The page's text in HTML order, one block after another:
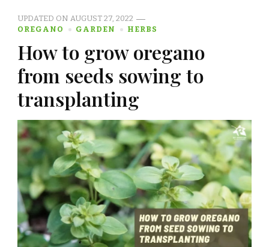
UPDATED ON AUGUST 27, 2022
OREGANO
GARDEN HERBS
How to grow oregano
from seeds sowing to
transplanting